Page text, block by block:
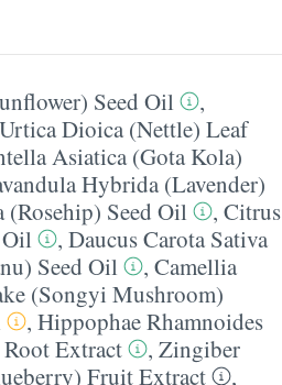
Seed Oil
,
Urtica Dioica (Nettle) Leaf
Asiatica (Gota Kola)
Hybrida (Lavender)
(Rosehip) Seed Oil , Citrus
Oil , Daucus Carota Sativa
Seed Oil , Camellia
(Songyi Mushroom)
, Hippophae Rhamnoides
Extract , Zingiber
Fruit Extract ,